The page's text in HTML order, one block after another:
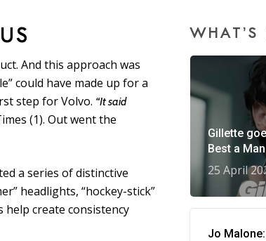
And this approach was
could have made up for a
step for Volvo. “It said
(1). Out went the
a series of distinctive
headlights, “hockey-stick”
create consistency
WHAT’S
Gillette
Best a
25 April
Jo